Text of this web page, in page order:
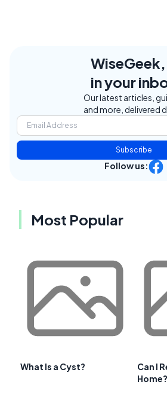
WiseGeek,
in your
Our latest articles,
and more, delivered
Subscribe
Follow us:
Most Popular
What Is a Cyst?
Can I
Home?